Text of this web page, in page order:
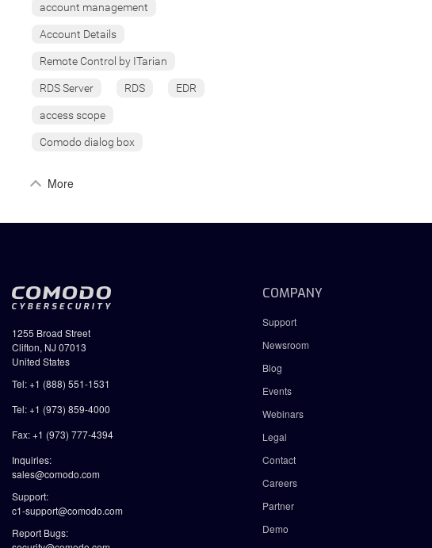
account management
Account Details
Remote Control by ITarian
RDS Server RDS EDR
access scope
Comodo dialog box
More
1255 Broad Street
Clifton, NJ 07013
United States
Tel: +1 (888) 551-1531
Tel: +1 (973) 859-4000
Fax: +1 (973) 777-4394
Inquiries:
sales@comodo.com
Support:
c1-support@comodo.com
Report Bugs:
COMPANY
Support
Newsroom
Blog
Events
Webinars
Legal
Contact
Careers
Partner
Demo